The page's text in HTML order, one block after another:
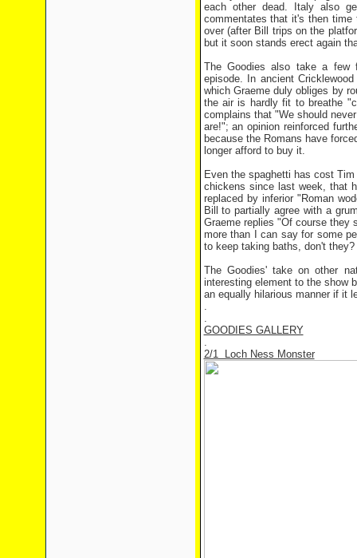
each other dead. Italy also
commentates that it's then
over (after Bill trips on the
but it soon stands erect again
The Goodies also take a few
episode. In ancient
which Graeme duly obliges by
the air is hardly fit to breathe
complains that "We should
are!"; an opinion reinforced
because the Romans have
longer afford to buy it.
Even the spaghetti has cost
chickens since last week, that
replaced by inferior "Roman
Bill to partially agree with a
Graeme replies "Of course they
more than I can say for some
to keep taking baths, don't
The Goodies' take on other
interesting element to the show
an equally hilarious manner if it
.
.
GOODIES GALLERY
.
2/1 Loch Ness Monster